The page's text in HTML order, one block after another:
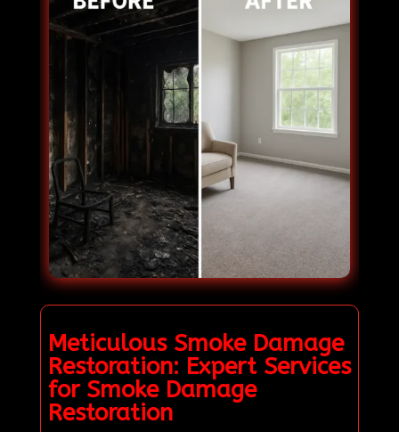
Meticulous Smoke Damage
Restoration: Expert Services
for Smoke Damage
Restoration